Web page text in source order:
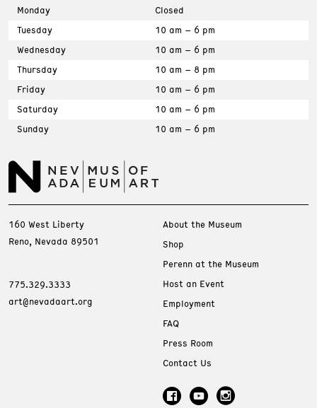
Monday
Closed
Tuesday
10 am – 6 pm
Wednesday
10 am – 6 pm
Thursday
10 am – 8 pm
Friday
10 am – 6 pm
Saturday
10 am – 6 pm
Sunday
10 am – 6 pm
160 West Liberty
Reno, Nevada 89501
775.329.3333
art@nevadaart.org
About the Museum
Shop
Perenn at the Museum
Host an Event
Employment
FAQ
Press Room
Contact Us